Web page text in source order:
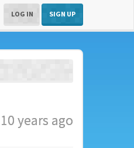
LOG IN SIGN UP
years ago